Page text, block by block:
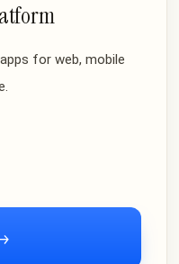
for web, mobile